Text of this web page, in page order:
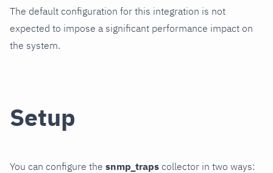
The default configuration for this integration is not
expected to impose a significant performance impact on
the system.
Setup
You can configure the snmp_traps collector in two ways: